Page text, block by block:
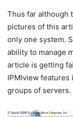
Thus far although
pictures of this
only one system.
ability to manage
article is getting
IPMIview features
groups of servers.